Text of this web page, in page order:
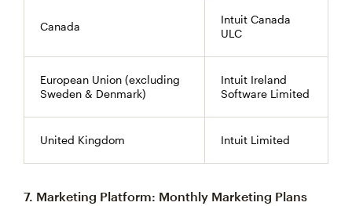
Canada
Intuit Canada
ULC
European Union (excluding
Sweden & Denmark)
Intuit Ireland
Software Limited
United Kingdom Intuit Limited
7. Marketing Platform: Monthly Marketing Plans